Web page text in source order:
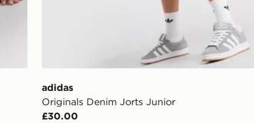
adidas
Originals Denim Jorts Junior
£30.00